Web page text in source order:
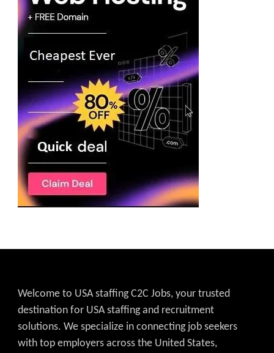
Welcome to USA staffing C2C Jobs, your trusted
destination for USA staffing and recruitment
solutions. We specialize in connecting job seekers
with top employers across the United States,